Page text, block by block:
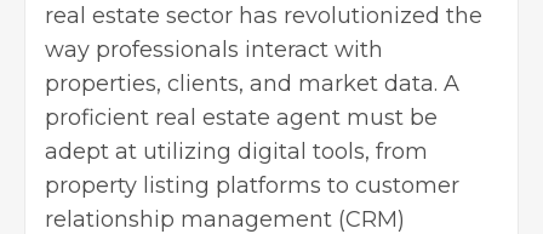
real estate sector has revolutionized the
way professionals interact with
properties, clients, and market data. A
proficient real estate agent must be
adept at utilizing digital tools, from
property listing platforms to customer
relationship management (CRM)